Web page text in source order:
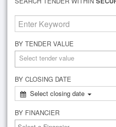
BY TENDER VALUE
Select tender value
BY CLOSING DATE
Select closing date
BY FINANCIER